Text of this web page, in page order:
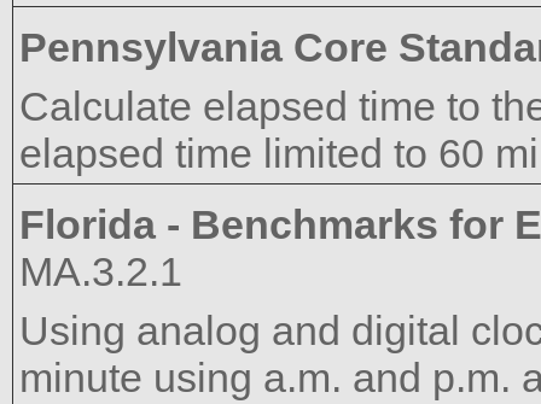
Pennsylvania Core
Calculate elapsed time to
elapsed time limited to 60
Florida - Benchmarks for
MA.3.2.1
Using analog and digital
minute using a.m. and p.m.